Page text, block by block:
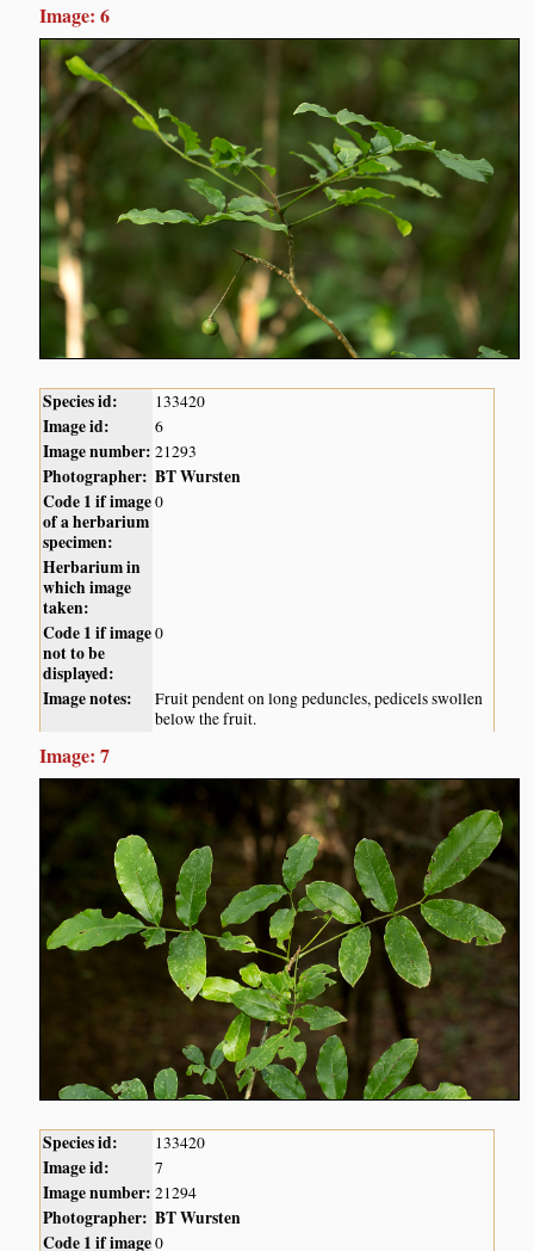
Image: 6
Species id: 133420
Image id: 6
Image number: 21293
Photographer: BT Wursten
Code 1 if image
of a herbarium
specimen:
0
Herbarium in
which image
taken:
Code 1 if image
not to be
displayed:
0
Image notes:
Fruit pendent on long peduncles, pedicels swollen
below the fruit.
Image: 7
Species id: 133420
Image id: 7
Image number: 21294
Photographer: BT Wursten
Code 1 if image0